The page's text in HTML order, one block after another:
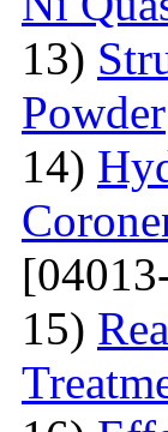
13)
Powder
14)
15)